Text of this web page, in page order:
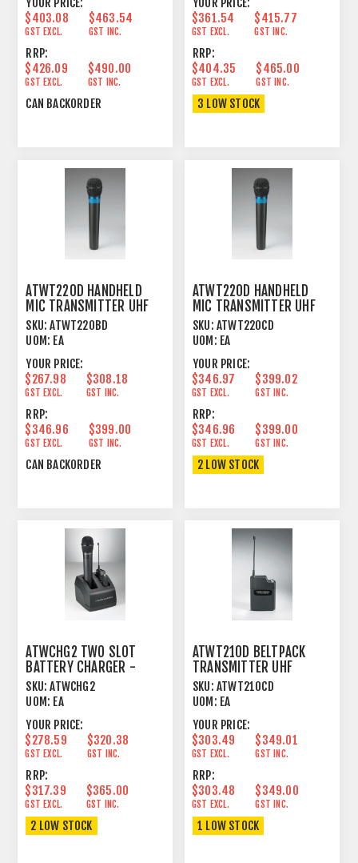
YOUR PRICE:
$403.08
GST EXCL.
$463.54
GST INC.
RRP:
$426.09
GST EXCL.
$490.00
GST INC.
CAN BACKORDER
YOUR PRICE:
$361.54
GST EXCL.
$415.77
GST INC.
RRP:
$404.35
GST EXCL.
$465.00
GST INC.
3 LOW STOCK
ATWT220D HANDHELD
MIC TRANSMITTER UHF
600MHZ FOR ATW2000
SKU: ATWT220BD
UOM: EA
YOUR PRICE:
$267.98
GST EXCL.
$308.18
GST INC.
RRP:
$346.96
GST EXCL.
$399.00
GST INC.
CAN BACKORDER
ATWT220D HANDHELD
MIC TRANSMITTER UHF
600MHZ FOR ATW2000
SKU: ATWT220CD
UOM: EA
YOUR PRICE:
$346.97
GST EXCL.
$399.02
GST INC.
RRP:
$346.96
GST EXCL.
$399.00
GST INC.
2 LOW STOCK
ATWCHG2 TWO SLOT
BATTERY CHARGER -
T220A/T210A
TRANSMITTERS
SKU: ATWCHG2
UOM: EA
YOUR PRICE:
$278.59
GST EXCL.
$320.38
GST INC.
RRP:
$317.39
GST EXCL.
$365.00
GST INC.
2 LOW STOCK
ATWT210D BELTPACK
TRANSMITTER UHF
UNIPAK™ FOR ATW2000
SERIES
SKU: ATWT210CD
UOM: EA
YOUR PRICE:
$303.49
GST EXCL.
$349.01
GST INC.
RRP:
$303.48
GST EXCL.
$349.00
GST INC.
1 LOW STOCK